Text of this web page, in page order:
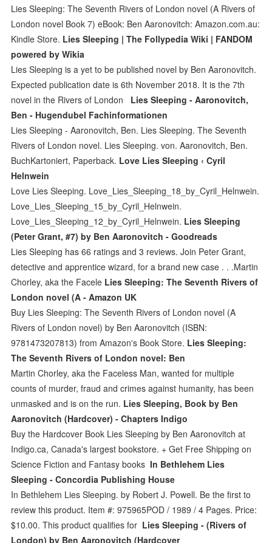
Lies Sleeping: The Seventh Rivers of London novel (A Rivers of
London novel Book 7) eBook: Ben Aaronovitch: Amazon.com.au:
Kindle Store. Lies Sleeping | The Follypedia Wiki | FANDOM
powered by Wikia
Lies Sleeping is a yet to be published novel by Ben Aaronovitch.
Expected publication date is 6th November 2018. It is the 7th
novel in the Rivers of London Lies Sleeping - Aaronovitch,
Ben - Hugendubel Fachinformationen
Lies Sleeping - Aaronovitch, Ben. Lies Sleeping. The Seventh
Rivers of London novel. Lies Sleeping. von. Aaronovitch, Ben.
BuchKartoniert, Paperback. Love Lies Sleeping ‹ Cyril
Helnwein
Love Lies Sleeping. Love_Lies_Sleeping_18_by_Cyril_Helnwein.
Love_Lies_Sleeping_15_by_Cyril_Helnwein.
Love_Lies_Sleeping_12_by_Cyril_Helnwein. Lies Sleeping
(Peter Grant, #7) by Ben Aaronovitch - Goodreads
Lies Sleeping has 66 ratings and 3 reviews. Join Peter Grant,
detective and apprentice wizard, for a brand new case . . .Martin
Chorley, aka the Facele Lies Sleeping: The Seventh Rivers of
London novel (A - Amazon UK
Buy Lies Sleeping: The Seventh Rivers of London novel (A
Rivers of London novel) by Ben Aaronovitch (ISBN:
9781473207813) from Amazon's Book Store. Lies Sleeping:
The Seventh Rivers of London novel: Ben
Martin Chorley, aka the Faceless Man, wanted for multiple
counts of murder, fraud and crimes against humanity, has been
unmasked and is on the run. Lies Sleeping, Book by Ben
Aaronovitch (Hardcover) - Chapters Indigo
Buy the Hardcover Book Lies Sleeping by Ben Aaronovitch at
Indigo.ca, Canada's largest bookstore. + Get Free Shipping on
Science Fiction and Fantasy booksIn Bethlehem Lies
Sleeping - Concordia Publishing House
In Bethlehem Lies Sleeping. by Robert J. Powell. Be the first to
review this product. Item #: 975965POD / 1989 / 4 Pages. Price:
$10.00. This product qualifies for Lies Sleeping - (Rivers of
London) by Ben Aaronovitch (Hardcover